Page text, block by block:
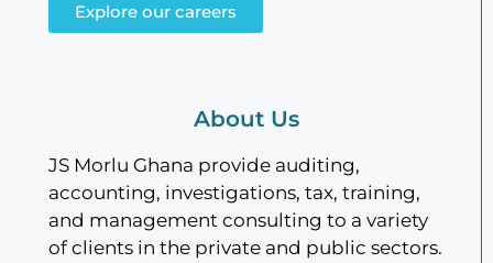
Explore our careers
About Us
JS Morlu Ghana provide auditing,
accounting, investigations, tax, training,
and management consulting to a variety
of clients in the private and public sectors.